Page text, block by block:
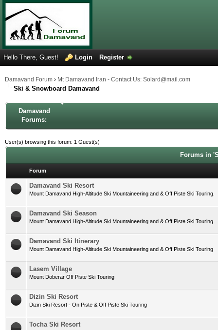
Hello There, Guest! Login Register
Damavand Forum › Mt Damavand Iran - Contact Us: Solard@mail.com
Ski & Snowboard Damavand
Damavand
Forums:
User(s) browsing this forum: 1 Guest(s)
Forums in
Forum
Damavand Ski Resort
Mount Damavand High-Altitude Ski Mountaineering and & Off Piste Ski Touring.
Damavand Ski Season
Mount Damavand High-Altitude Ski Mountaineering and & Off Piste Ski Touring
Damavand Ski Itinerary
Mount Damavand High-Altitude Ski Mountaineering and & Off Piste Ski Touring
Lasem Village
Mount Doberar Off Piste Ski Touring
Dizin Ski Resort
Dizin Ski Resort - On Piste & Off Piste Ski Touring
Tocha Ski Resort